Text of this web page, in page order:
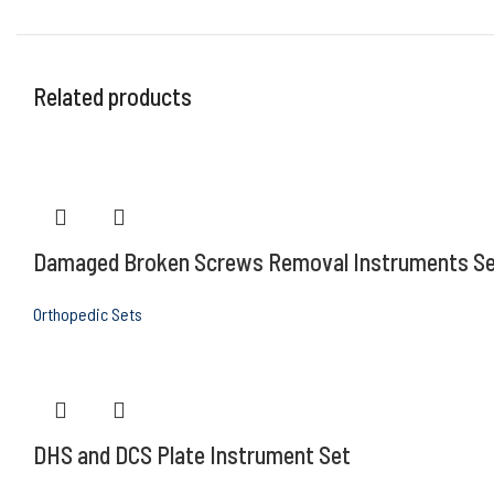
Related products
Damaged Broken Screws Removal Instruments
Orthopedic Sets
DHS and DCS Plate Instrument Set